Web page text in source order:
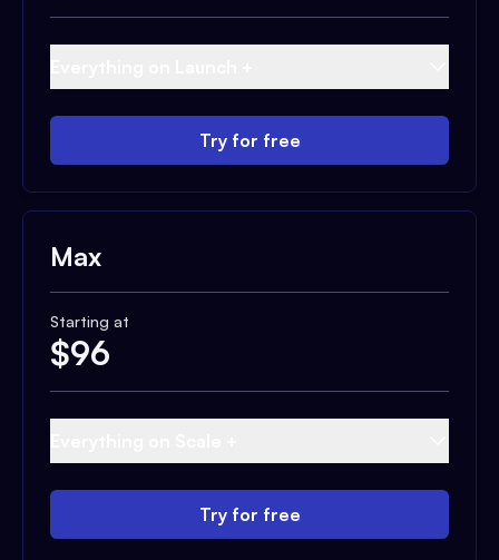
Try for free
Max
Starting at
$96
Try for free